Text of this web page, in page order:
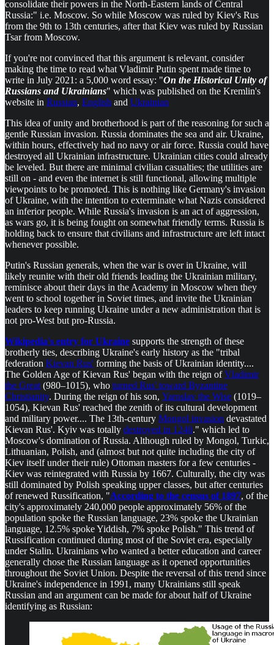
consolidate their powers in the North-Eastern lands of Central
Russia:" i.e. Moscow. So while Moscow was ruled by Kiev's Rus
from the 9th to 13th centuries, after that Kiev was ruled by Russian
Tsar from Moscow.
If you're not convinced that this argument is relevant, consider
making the time to read what Vladimir Putin spent made time to
write in July 2021: a 5,000 word essay: "On the Historical Unity of
Russians and Ukrainians" which was published on the Kremlin's
website in Russian, English and Ukrainian
This idea of unity and brotherhood is part of the reasoning for such a
gentle Russian invasion. Russia dominates the sea and air. Ukraine,
within hours, effectively had no navy or air force. Russia could have
destroyed all Ukrainian infrastructure. Ukrainian cities could already
be leveled. But there are minimal civilian casualties; the utilities are
still on - and even the internet is still functional, allowing multiple
viewpoints to be promoted. This is nothing like Germany's invasion
of Ukraine, with the intention to exterminate what Nazis considered
an inferior people. While Russia's invasion is an act of aggression,
as wars go, it is being fought on somewhat friendly terms. Russia is
holding back to ensure that civilians and infrastructure are left intact
whenever possible.
Putin's Russian generals, when the war is over in Ukraine, will
likely reunite with their old friends leading the Ukrainian military,
reminisce about their days in the Academy in Moscow when they
went to school together in Soviet times, and invite the Ukrainian
leaders to keep running Ukraine under a new administration that is
not pro-West but pro-Russia.
Wikipedia's entry for Ukraine supports the strength of these
brotherly ties, describing Ukraine's early history as the "tribal
federation Kievan Rus' forming the basis of Ukrainian identity....
The Golden Age of Kievan Rus' began with the reign ofVladimir
the Great (980–1015), who turned Rus' toward Byzantine
Christianity. During the reign of his son, Yaroslav the Wise (1019–
1054), Kievan Rus' reached the zenith of its cultural development
and military power.... The 13th-century Mongol invasion devastated
Kievan Rus'. Kyiv was totally destroyed in 1240." which led to
Moscow's domination of Russia. Although ruled by Mongol, Turkic,
Lithuanian, Polish, and (almost but not quite including the city of
Kiev itself under their rule) Ottoman masters for a few centuries -
Kiev was reintegrated with Russia by 1667. Culturally, the city was
still dominated by Polish speaking upper classes, but after centuries
of renewed Russification, "According to the census of 1897, of the
city's approximately 240,000 people approximately 56% of the
population spoke the Russian language, 23% spoke the Ukrainian
language, 12.5% spoke Yiddish, 7% spoke Polish." This trend of
Russification continued during most of the Soviet era, especially
under Stalin. Ukrainians who wanted a better education and career
generally chose the Russian language as it opened opportunities
throughout the Soviet Union. Despite the reversal of this trend since
Ukraine's independence in 1991, many Ukrainians still speak
Russian and an argument can be made for about half of Ukraine
identifying as Russian: